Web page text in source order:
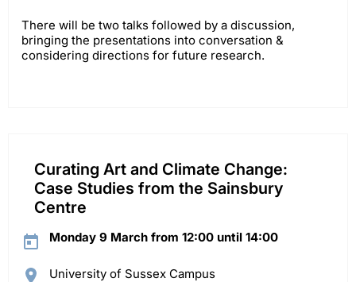
There will be two talks followed by a discussion,
bringing the presentations into conversation &
considering directions for future research.
Curating Art and Climate Change:
Case Studies from the Sainsbury
Centre
Monday 9 March from 12:00 until 14:00
University of Sussex Campus